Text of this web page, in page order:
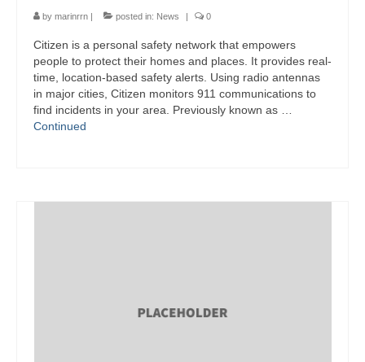
by marinrrn | posted in: News | 0
Citizen is a personal safety network that empowers
people to protect their homes and places. It provides real-
time, location-based safety alerts. Using radio antennas
in major cities, Citizen monitors 911 communications to
find incidents in your area. Previously known as …
Continued